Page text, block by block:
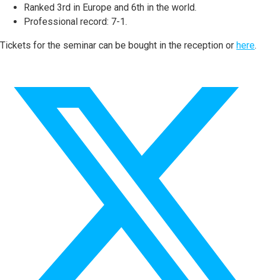
Ranked 3rd in Europe and 6th in the world.
Professional record: 7-1.
Tickets for the seminar can be bought in the reception or here.